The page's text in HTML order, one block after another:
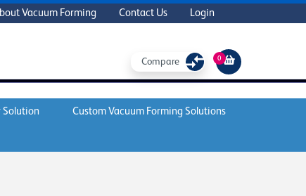
Vacuum Forming Contact Us Login
Compare 0
Solution Custom Vacuum Forming Solutions